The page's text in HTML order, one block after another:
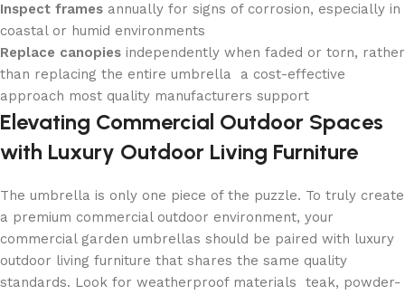
Inspect frames annually for signs of corrosion, especially in
coastal or humid environments
Replace canopies independently when faded or torn, rather
than replacing the entire umbrella a cost-effective
approach most quality manufacturers support
Elevating Commercial Outdoor Spaces
with Luxury Outdoor Living Furniture
The umbrella is only one piece of the puzzle. To truly create
a premium commercial outdoor environment, your
commercial garden umbrellas should be paired with luxury
outdoor living furniture that shares the same quality
standards. Look for weatherproof materials teak, powder-